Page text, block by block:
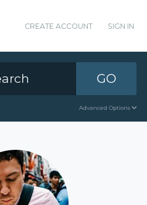
CREATE ACCOUNT SIGN IN
GO
Advanced Options